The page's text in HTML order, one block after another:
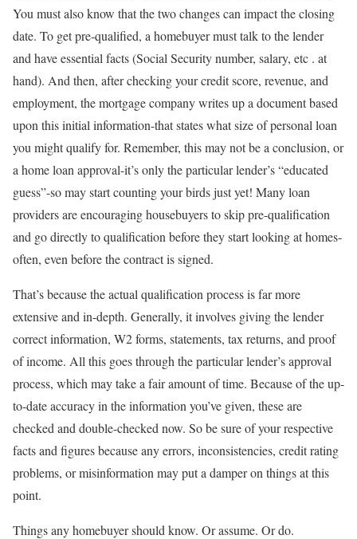
You must also know that the two changes can impact the closing
date. To get pre-qualified, a homebuyer must talk to the lender
and have essential facts (Social Security number, salary, etc . at
hand). And then, after checking your credit score, revenue, and
employment, the mortgage company writes up a document based
upon this initial information-that states what size of personal loan
you might qualify for. Remember, this may not be a conclusion, or
a home loan approval-it’s only the particular lender’s “educated
guess”-so may start counting your birds just yet! Many loan
providers are encouraging housebuyers to skip pre-qualification
and go directly to qualification before they start looking at homes-
often, even before the contract is signed.
That’s because the actual qualification process is far more
extensive and in-depth. Generally, it involves giving the lender
correct information, W2 forms, statements, tax returns, and proof
of income. All this goes through the particular lender’s approval
process, which may take a fair amount of time. Because of the up-
to-date accuracy in the information you’ve given, these are
checked and double-checked now. So be sure of your respective
facts and figures because any errors, inconsistencies, credit rating
problems, or misinformation may put a damper on things at this
point.
Things any homebuyer should know. Or assume. Or do.